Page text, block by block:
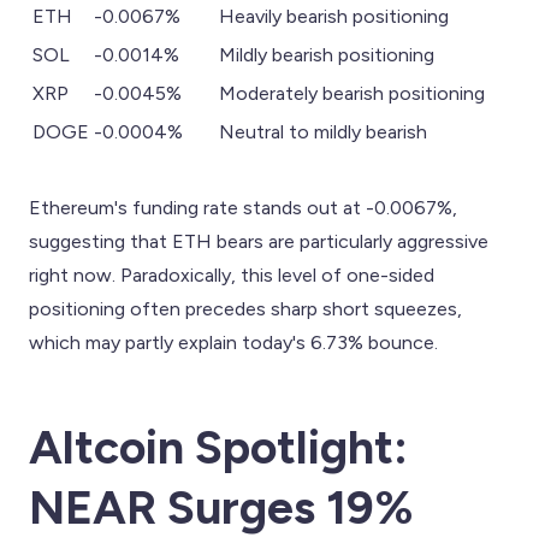
ETH
-0.0067%
Heavily bearish positioning
SOL
-0.0014%
Mildly bearish positioning
XRP
-0.0045%
Moderately bearish positioning
DOGE -0.0004% Neutral to mildly bearish
Ethereum's funding rate stands out at -0.0067%,
suggesting that ETH bears are particularly aggressive
right now. Paradoxically, this level of one-sided
positioning often precedes sharp short squeezes,
which may partly explain today's 6.73% bounce.
Altcoin Spotlight:
NEAR Surges 19%